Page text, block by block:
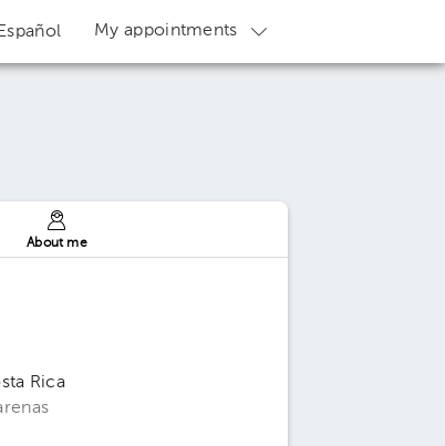
Español My appointments
About me
Rica